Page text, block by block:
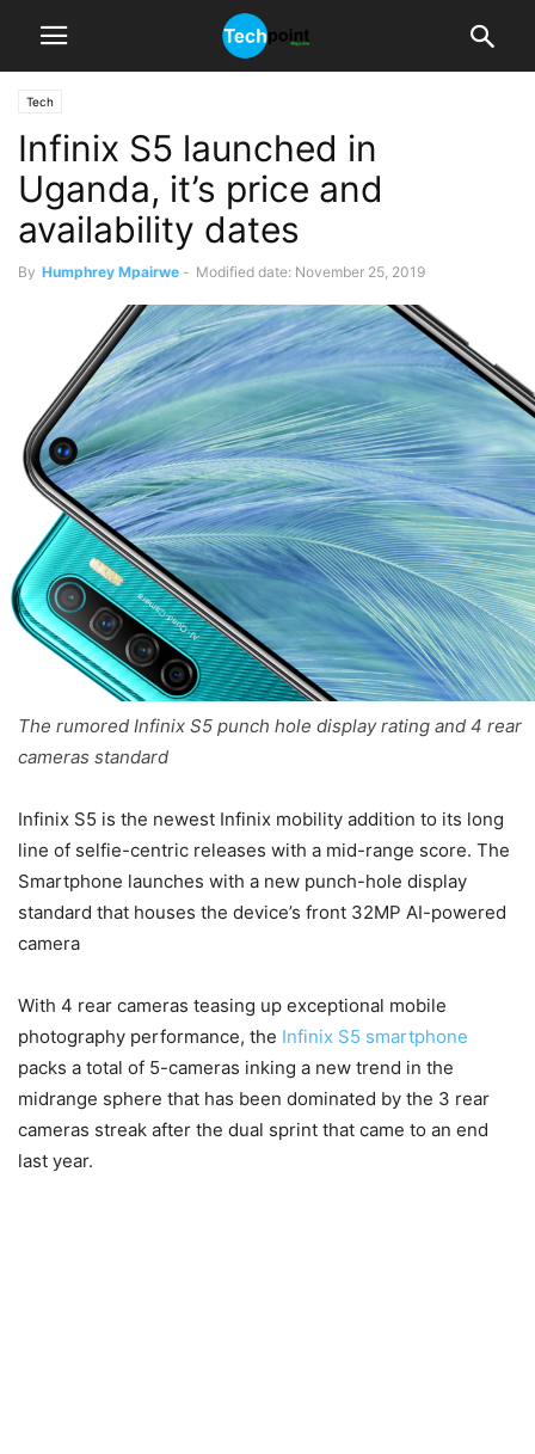
Tech
Infinix S5 launched in
Uganda, it’s price and
availability dates
By Humphrey Mpairwe - Modified date: November 25, 2019
The rumored Infinix S5 punch hole display rating and 4 rear
cameras standard
Infinix S5 is the newest Infinix mobility addition to its long
line of selfie-centric releases with a mid-range score. The
Smartphone launches with a new punch-hole display
standard that houses the device’s front 32MP AI-powered
camera
With 4 rear cameras teasing up exceptional mobile
photography performance, the Infinix S5 smartphone
packs a total of 5-cameras inking a new trend in the
midrange sphere that has been dominated by the 3 rear
cameras streak after the dual sprint that came to an end
last year.